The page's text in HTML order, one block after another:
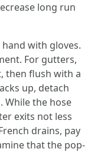
long run
with gloves.
For gutters,
then flush with a
up, detach
the hose
exits not less
drains, pay
that the pop-